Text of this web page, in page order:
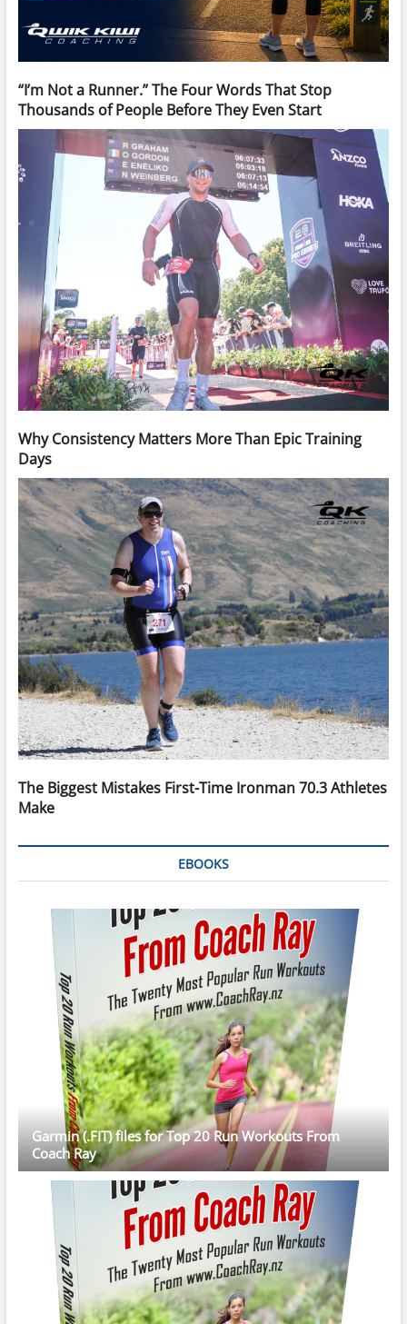
“I’m Not a Runner.” The Four Words That Stop
Thousands of People Before They Even Start
Why Consistency Matters More Than Epic Training
Days
The Biggest Mistakes First-Time Ironman 70.3 Athletes
Make
EBOOKS
Garmin (.FIT) files for Top 20 Run Workouts From
Coach Ray